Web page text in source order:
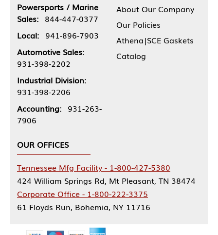
Powersports / Marine
Sales: 844-447-0377
Local: 941-896-7903
Automotive Sales:
931-398-2202
Industrial Division:
931-398-2206
Accounting: 931-263-
7906
About Our Company
Our Policies
Athena|SCE Gaskets
Catalog
OUR OFFICES
Tennessee Mfg Facility - 1-800-427-5380
424 William Springs Rd, Mt Pleasant, TN 38474
Corporate Office - 1-800-222-3375
61 Floyds Run, Bohemia, NY 11716